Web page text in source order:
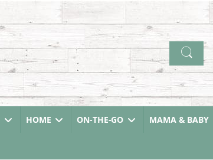
HOME ON-THE-GO MAMA & BABY